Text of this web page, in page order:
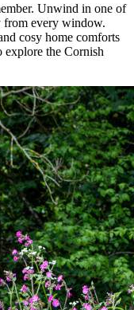
Unwind in one of
from every window.
cosy home comforts
explore the Cornish